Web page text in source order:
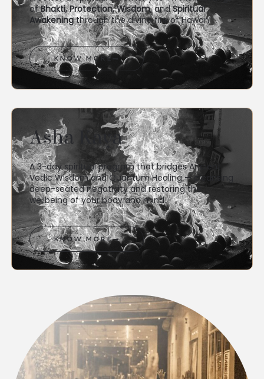
ofBhakti, Protection, Wisdom, andSpiritual
Awakeningthrough the divine fire of Hawan
KNOW MORE
Asha Kaya
A 3-day spiritual program that bridges Ancient
Vedic Wisdom and Quantum Healing — cleansing
deep-seated negativity and restoring the
wellbeing of your body and mind.
KNOW MORE